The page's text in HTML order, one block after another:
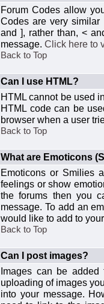
Forum Codes allow
Codes are very
and ], rather than, <
message. Click here to
Back to Top
Can I use HTML?
HTML cannot be used
HTML code can be
browser when a user
Back to Top
What are Emoticons
Emoticons or Smilies
feelings or show
the forums then you
message. To add an
would like to add to
Back to Top
Can I post images?
Images can be added
uploading of images
into your message.